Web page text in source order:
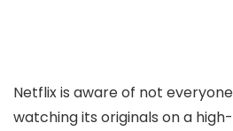
Netflix is aware of not
watching its originals on a high-